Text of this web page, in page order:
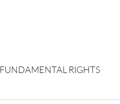
FUNDAMENTAL RIGHTS